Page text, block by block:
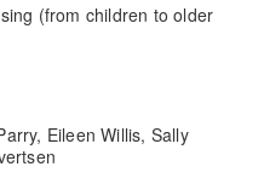
(from children to older
Eileen Willis, Sally